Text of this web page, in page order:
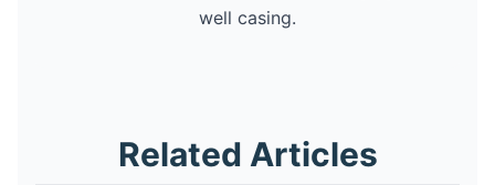
well casing.
Related Articles